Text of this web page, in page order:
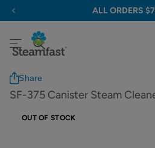
ALL ORDERS $79+
Share
SF-375 Canister Steam
OUT OF STOCK